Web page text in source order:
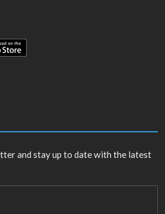
and stay up to date with the latest